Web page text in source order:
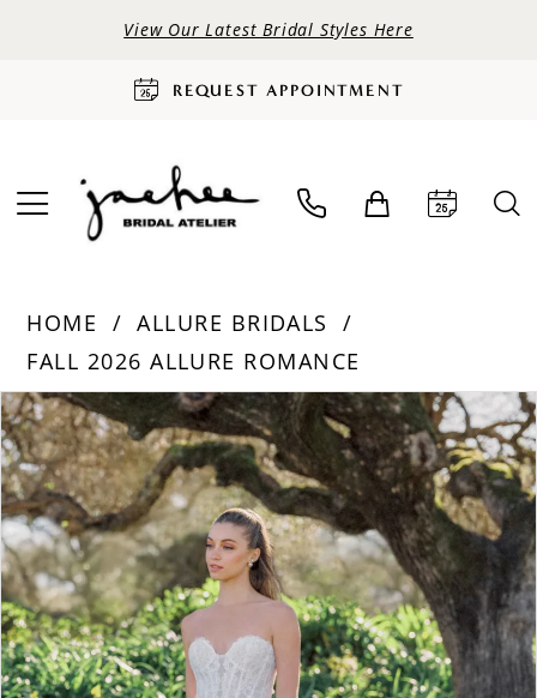
View Our Latest Bridal Styles Here
REQUEST APPOINTMENT
HOME
ALLURE BRIDALS
FALL 2026 ALLURE ROMANCE
Products
Views
Carousel
Skip
to
end
PAUSE AUTOPLAY
PREVIOUS SLIDE
NEXT SLIDE
0
1
2
3
4
5